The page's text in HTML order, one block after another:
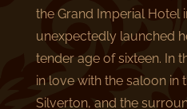
the Grand Imperial Hotel
unexpectedly launched
tender age of sixteen. In
in love with the saloon in
Silverton, and the